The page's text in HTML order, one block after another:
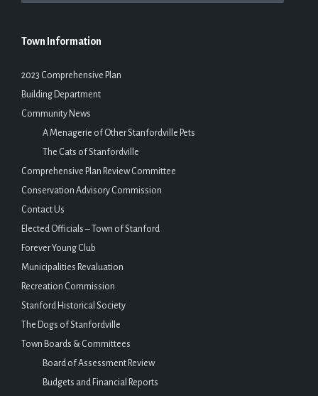
Town Information
2023 Comprehensive Plan
Building Department
Community News
A Menagerie of Other Stanfordville Pets
The Cats of Stanfordville
Comprehensive Plan Review Committee
Conservation Advisory Commission
Contact Us
Elected Officials – Town of Stanford
Forever Young Club
Municipalities Revaluation
Recreation Commission
Stanford Historical Society
The Dogs of Stanfordville
Town Boards & Committees
Board of Assessment Review
Budgets and Financial Reports